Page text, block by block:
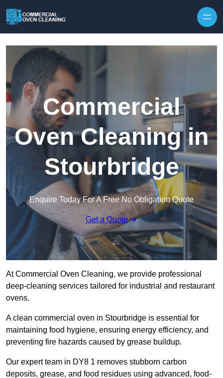
Commercial
Oven Cleaning in
Stourbridge
Enquire Today For A Free No Obligation Quote
Get a Quote
At Commercial Oven Cleaning, we provide professional
deep-cleaning services tailored for industrial and restaurant
ovens.
A clean commercial oven in Stourbridge is essential for
maintaining food hygiene, ensuring energy efficiency, and
preventing fire hazards caused by grease buildup.
Our expert team in DY8 1 removes stubborn carbon
deposits, grease, and food residues using advanced, food-